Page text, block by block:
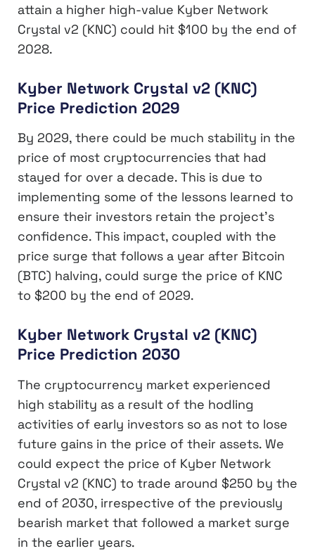
attain a higher high-value Kyber Network
Crystal v2 (KNC) could hit $100 by the end of
2028.
Kyber Network Crystal v2 (KNC)
Price Prediction 2029
By 2029, there could be much stability in the
price of most cryptocurrencies that had
stayed for over a decade. This is due to
implementing some of the lessons learned to
ensure their investors retain the project’s
confidence. This impact, coupled with the
price surge that follows a year after Bitcoin
(BTC) halving, could surge the price of KNC
to $200 by the end of 2029.
Kyber Network Crystal v2 (KNC)
Price Prediction 2030
The cryptocurrency market experienced
high stability as a result of the hodling
activities of early investors so as not to lose
future gains in the price of their assets. We
could expect the price of Kyber Network
Crystal v2 (KNC) to trade around $250 by the
end of 2030, irrespective of the previously
bearish market that followed a market surge
in the earlier years.